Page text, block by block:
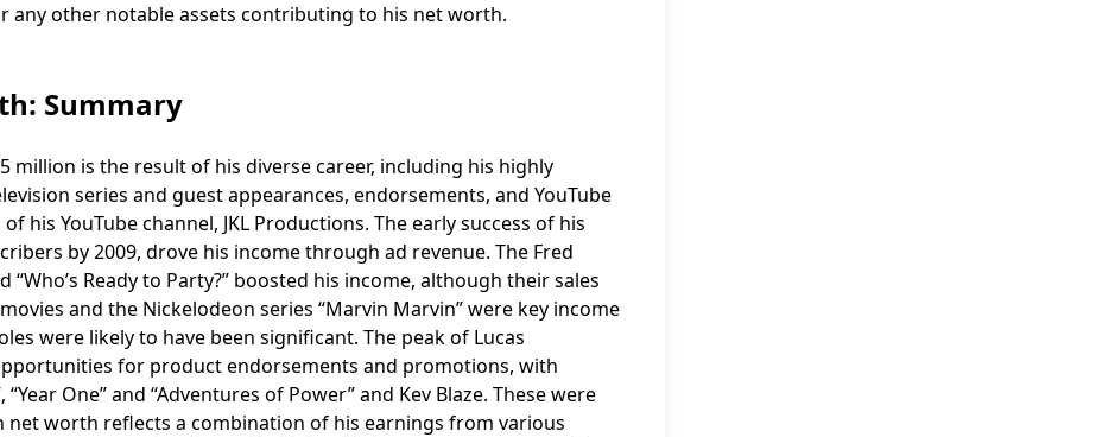
any other notable assets contributing to his net worth.
Summary
million is the result of his diverse career, including his highly
series and guest appearances, endorsements, and YouTube
his YouTube channel, JKL Productions. The early success of his
by 2009, drove his income through ad revenue. The Fred
“Who’s Ready to Party?” boosted his income, although their sales
and the Nickelodeon series “Marvin Marvin” were key income
were likely to have been significant. The peak of Lucas
for product endorsements and promotions, with
One” and “Adventures of Power” and Kev Blaze. These were
net worth reflects a combination of his earnings from various